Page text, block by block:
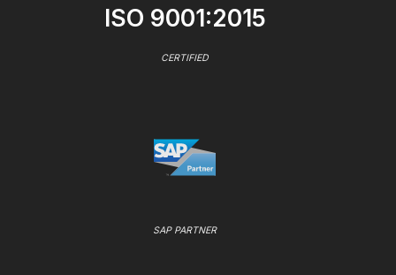
ISO 9001:2015
CERTIFIED
SAP PARTNER